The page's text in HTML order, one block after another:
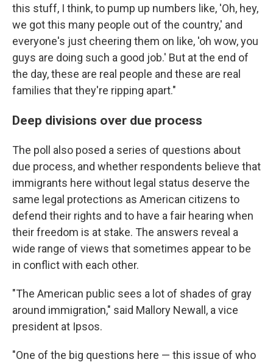
this stuff, I think, to pump up numbers like, 'Oh, hey,
we got this many people out of the country,' and
everyone's just cheering them on like, 'oh wow, you
guys are doing such a good job.' But at the end of
the day, these are real people and these are real
families that they're ripping apart."
Deep divisions over due process
The poll also posed a series of questions about
due process, and whether respondents believe that
immigrants here without legal status deserve the
same legal protections as American citizens to
defend their rights and to have a fair hearing when
their freedom is at stake. The answers reveal a
wide range of views that sometimes appear to be
in conflict with each other.
"The American public sees a lot of shades of gray
around immigration," said Mallory Newall, a vice
president at Ipsos.
"One of the big questions here — this issue of who